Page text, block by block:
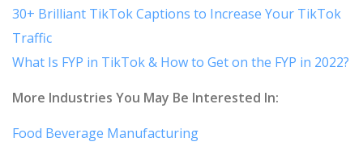
30+ Brilliant TikTok Captions to Increase Your TikTok
Traffic
What Is FYP in TikTok & How to Get on the FYP in 2022?
More Industries You May Be Interested In:
Food Beverage Manufacturing